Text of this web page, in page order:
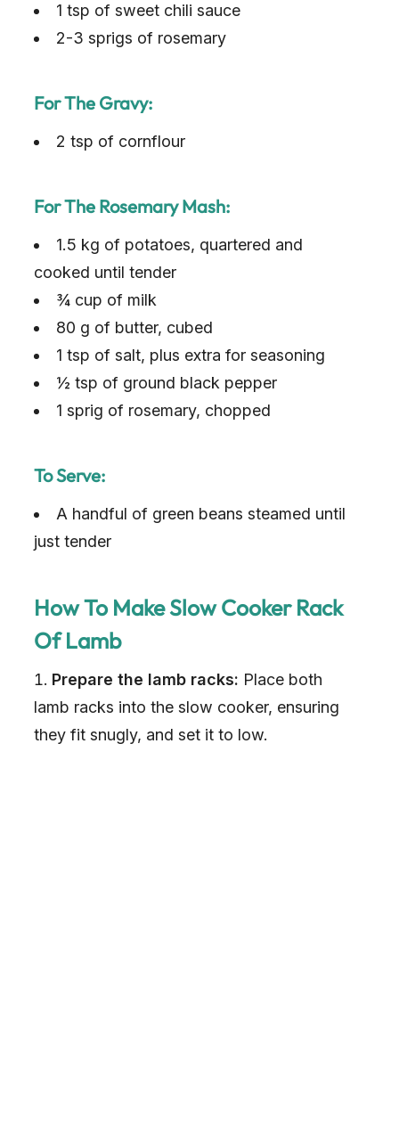
1 tsp of sweet chili sauce
2-3 sprigs of rosemary
For The Gravy:
2 tsp of cornflour
For The Rosemary Mash:
1.5 kg of potatoes, quartered and
cooked until tender
¾ cup of milk
80 g of butter, cubed
1 tsp of salt, plus extra for seasoning
½ tsp of ground black pepper
1 sprig of rosemary, chopped
To Serve:
A handful of green beans steamed until
just tender
How To Make Slow Cooker Rack
Of Lamb
Prepare the lamb racks: Place both
lamb racks into the slow cooker, ensuring
they fit snugly, and set it to low.